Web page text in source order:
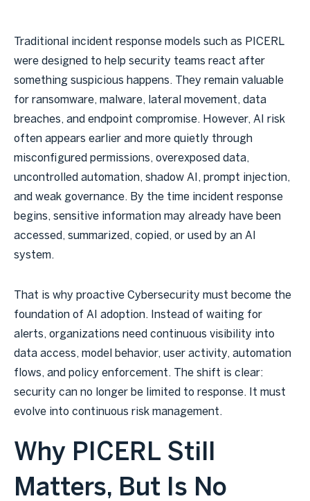
Traditional incident response models such as PICERL
were designed to help security teams react after
something suspicious happens. They remain valuable
for ransomware, malware, lateral movement, data
breaches, and endpoint compromise. However, AI risk
often appears earlier and more quietly through
misconfigured permissions, overexposed data,
uncontrolled automation, shadow AI, prompt injection,
and weak governance. By the time incident response
begins, sensitive information may already have been
accessed, summarized, copied, or used by an AI
system.
That is why proactive Cybersecurity must become the
foundation of AI adoption. Instead of waiting for
alerts, organizations need continuous visibility into
data access, model behavior, user activity, automation
flows, and policy enforcement. The shift is clear:
security can no longer be limited to response. It must
evolve into continuous risk management.
Why PICERL Still
Matters, But Is No